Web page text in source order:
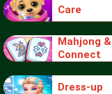
Care
Mahjong &
Connect
Dress-up